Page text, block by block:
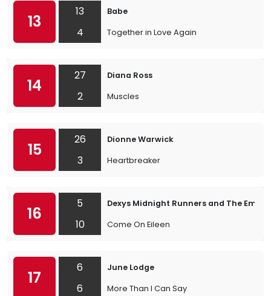
13
13
4
Babe
Together in Love Again
14
27
2
Diana Ross
Muscles
15
26
3
Dionne Warwick
Heartbreaker
16
5
10
Dexys Midnight Runners and The
Come On Eileen
17
6
6
June Lodge
More Than I Can Say